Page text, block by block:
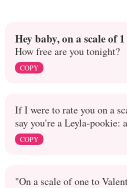
Hey baby, on a scale of
How free are you tonight?
COPY
If I were to rate you on a
say you're a Leyla-pookie:
COPY
"On a scale of one to